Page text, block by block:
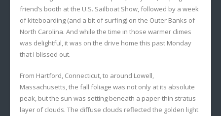
friend’s booth at the U.S. Sailboat Show, followed by a week
of kiteboarding (and a bit of surfing) on the Outer Banks of
North Carolina. And while the time in those warmer climes
was delightful, it was on the drive home this past Monday
that I blissed out.
From Hartford, Connecticut, to around Lowell,
Massachusetts, the fall foliage was not only at its absolute
peak, but the sun was setting beneath a paper-thin stratus
layer of clouds. The diffuse clouds reflected the golden light